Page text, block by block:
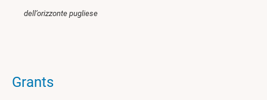
dell’orizzonte pugliese
Grants